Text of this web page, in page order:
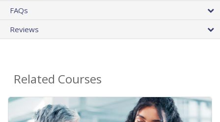
FAQs
Reviews
Related Courses